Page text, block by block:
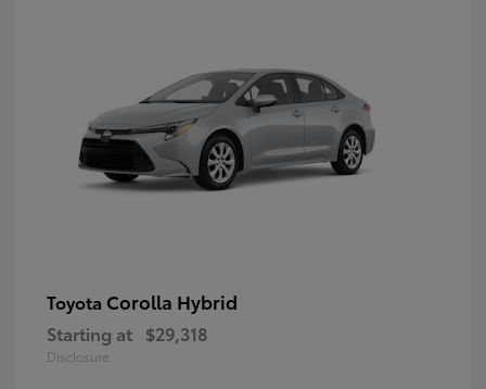
Toyota Corolla Hybrid
Starting at $29,318
Disclosure